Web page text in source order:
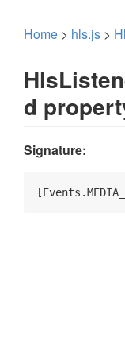
Home > hls.js >
d
Signature: